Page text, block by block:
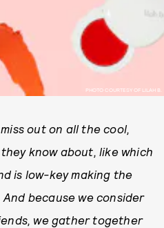
PHOTO COURTESY OF LILAH B.
out on all the cool,
know about, like which
is low-key making the
because we consider
we gather together